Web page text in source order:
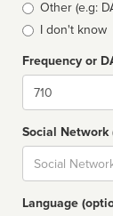
Other (e.g:
I don't know
Frequency or
Dial
Social Network
Social
url
Language